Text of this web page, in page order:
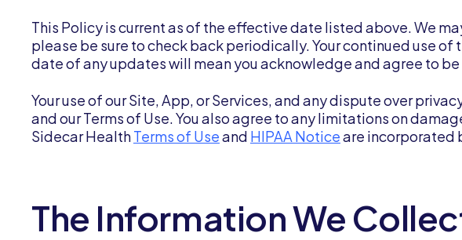
This Policy is current as of the effective date listed above. We
please be sure to check back periodically. Your continued use
date of any updates will mean you acknowledge and agree to
Your use of our Site, App, or Services, and any dispute over
and our Terms of Use. You also agree to any limitations on
Sidecar HealthTerms of Useand HIPAA Noticeare incorporated
The Information We